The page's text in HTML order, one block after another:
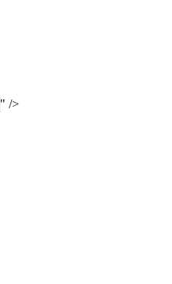
" />